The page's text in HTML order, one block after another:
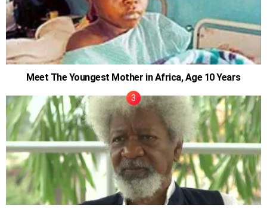
Meet The Youngest Mother in Africa, Age 10 Years